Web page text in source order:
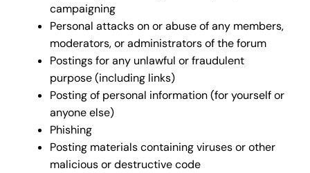
campaigning
Personal attacks on or abuse of any members,
moderators, or administrators of the forum
Postings for any unlawful or fraudulent
purpose (including links)
Posting of personal information (for yourself or
anyone else)
Phishing
Posting materials containing viruses or other
malicious or destructive code